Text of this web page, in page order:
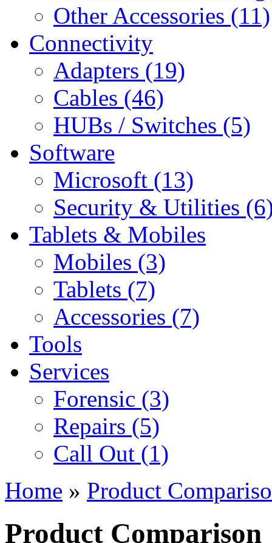
Other Accessories (11)
Connectivity
Adapters (19)
Cables (46)
HUBs / Switches (5)
Software
Microsoft (13)
Security & Utilities
Tablets & Mobiles
Mobiles (3)
Tablets (7)
Accessories (7)
Tools
Services
Forensic (3)
Repairs (5)
Call Out (1)
Home » Product
Product Comparison